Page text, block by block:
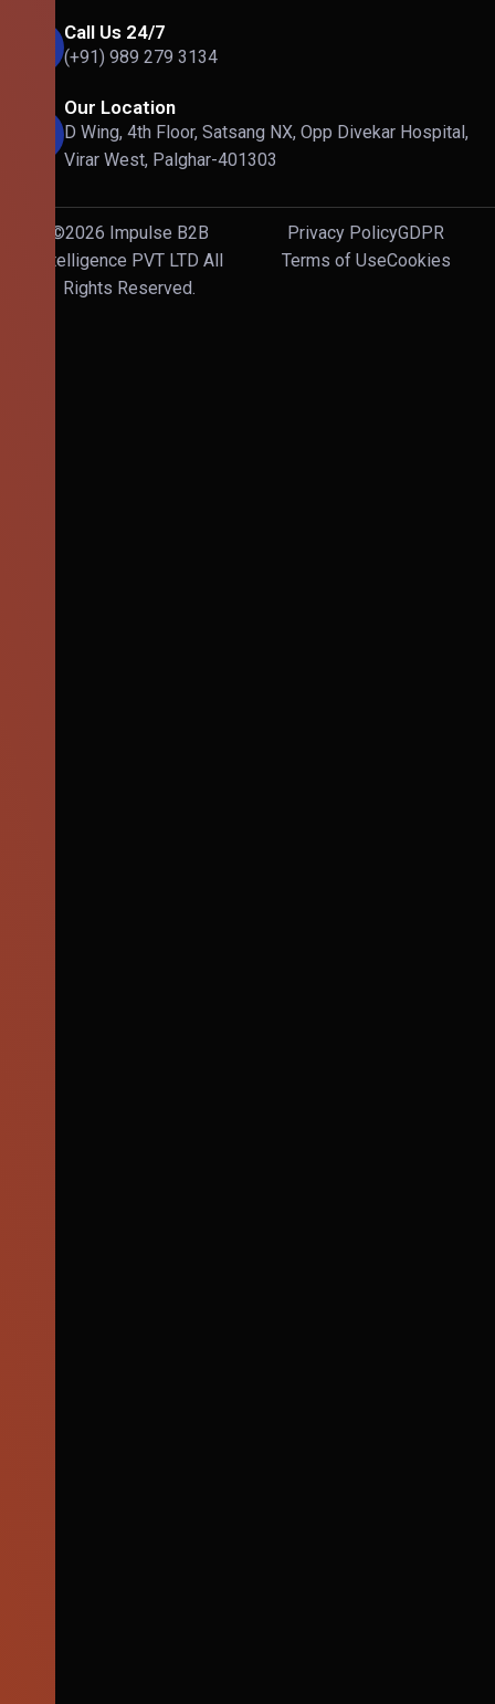
Call Us 24/7
(+91) 989 279 3134
Our Location
D Wing, 4th Floor, Satsang NX, Opp Divekar Hospital,
Virar West, Palghar-401303
©2026 Impulse B2B
Intelligence PVT LTD All
Rights Reserved.
Privacy PolicyGDPR
Terms of UseCookies